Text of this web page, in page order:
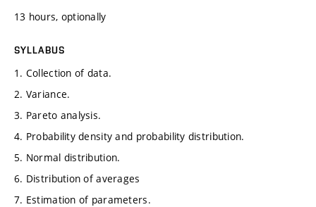
13 hours, optionally
SYLLABUS
1. Collection of data.
2. Variance.
3. Pareto analysis.
4. Probability density and probability distribution.
5. Normal distribution.
6. Distribution of averages
7. Estimation of parameters.